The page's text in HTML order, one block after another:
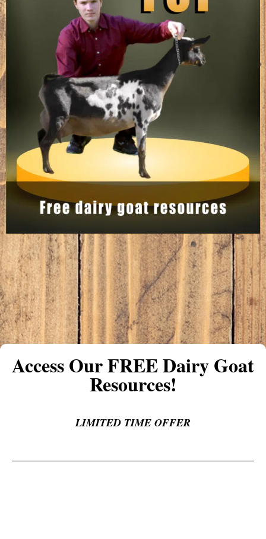
Access Our FREE Dairy Goat
Resources!
LIMITED TIME OFFER